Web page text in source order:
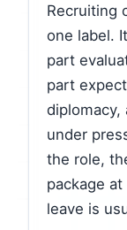
Recruiting
one label.
part
part
diplomacy,
under
the role,
package
leave is